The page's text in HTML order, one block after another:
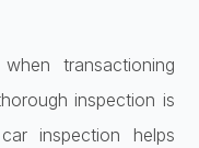
transactioning
inspection is
inspection helps